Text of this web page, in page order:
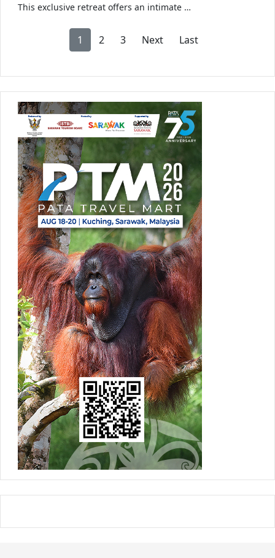
This exclusive retreat offers an intimate …
1 2 3 Next Last